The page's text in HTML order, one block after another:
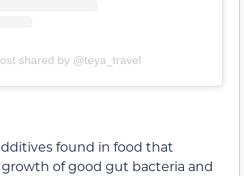
shared by @teya_travel
found in food that
of good gut bacteria and